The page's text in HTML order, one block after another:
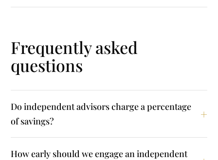
Frequently asked
questions
Do independent advisors charge a percentage
of savings?
How early should we engage an independent